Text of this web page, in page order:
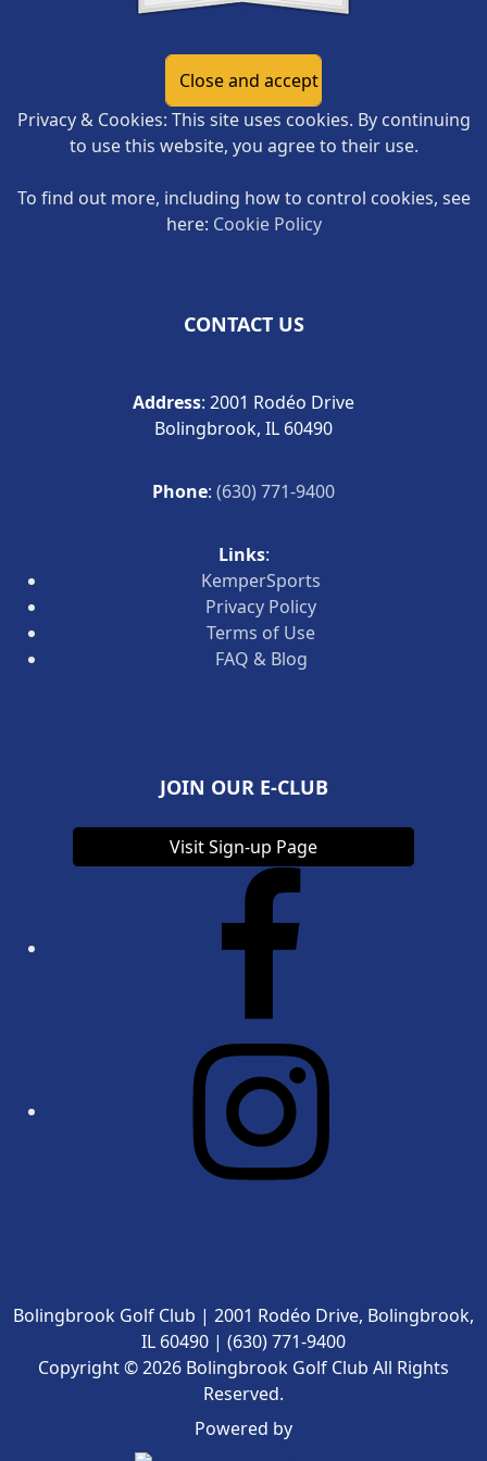
Privacy & Cookies: This site uses cookies. By continuing
to use this website, you agree to their use.
To find out more, including how to control cookies, see
here: Cookie Policy
CONTACT US
Address: 2001 Rodéo Drive
Bolingbrook, IL 60490
Phone: (630) 771-9400
Links:
KemperSports
Privacy Policy
Terms of Use
FAQ & Blog
JOIN OUR E-CLUB
Visit Sign-up Page
Bolingbrook Golf Club | 2001 Rodéo Drive, Bolingbrook,
IL 60490 | (630) 771-9400
Copyright © 2026 Bolingbrook Golf Club All Rights
Reserved.
Powered by